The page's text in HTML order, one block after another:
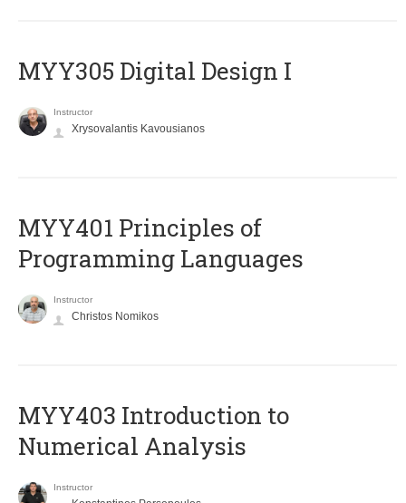
MYY305 Digital Design Ι
Instructor
Xrysovalantis Kavousianos
MYY401 Principles of
Programming Languages
Instructor
Christos Nomikos
MYY403 Introduction to
Numerical Analysis
Instructor